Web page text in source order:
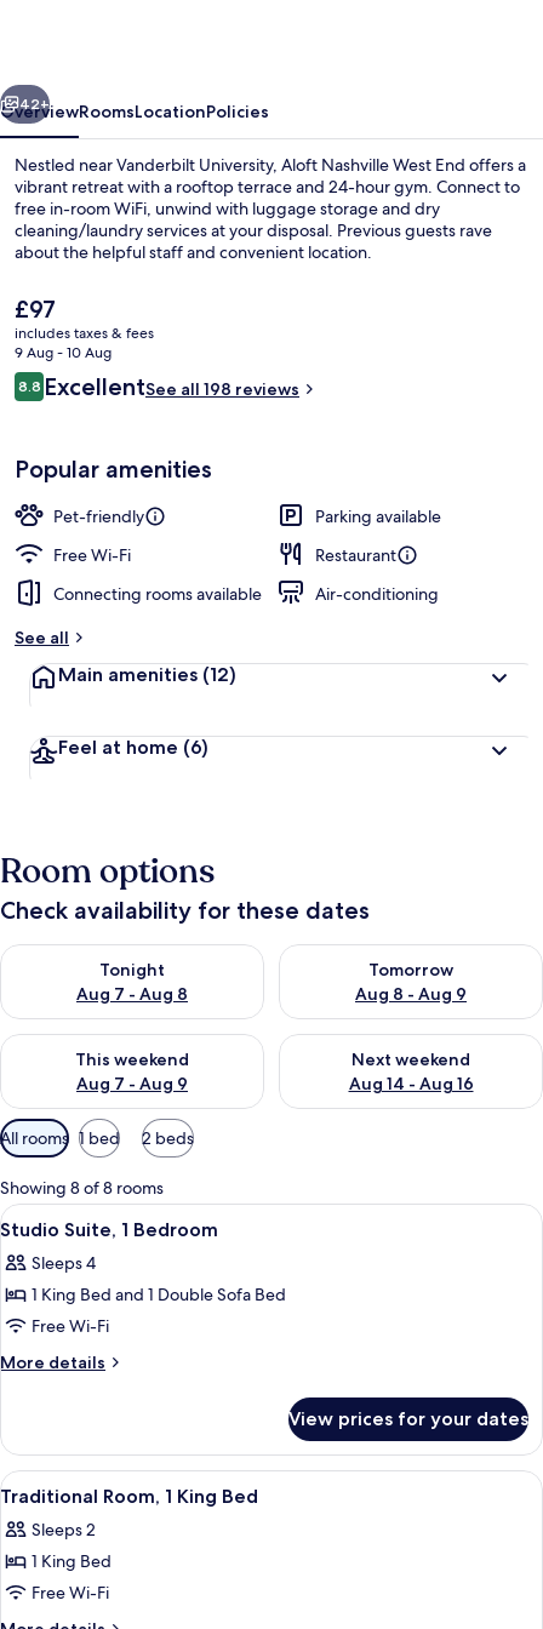
End
Next
42+
OverviewRoomsLocationPolicies
Nestled near Vanderbilt University, Aloft Nashville West End offers a
vibrant retreat with a rooftop terrace and 24-hour gym. Connect to
free in-room WiFi, unwind with luggage storage and dry
cleaning/laundry services at your disposal. Previous guests rave
about the helpful staff and convenient location.
The
current
price
is
£97
£97
includes taxes & fees
9 Aug - 10 Aug
Reviews
8.88.8 out of 10
ExcellentSee all 198 reviews
Popular amenities
Pet-friendly
Parking available
Free Wi-Fi
Restaurant
Connecting rooms available
Air-conditioning
See all
Main amenities (12)
Feel at home (6)
Room options
Check availability for these dates
Tonight
Aug 7 - Aug 8
Check availability for tonight Aug 7 - Aug 8
Tomorrow
Aug 8 - Aug 9
Check availability for
This weekend
Aug 7 - Aug 9
Check availability for this weekend Aug 7 - Aug 9
Next weekend
Aug 14 - Aug 16
Check availability for next
Available
filters
for
rooms
All rooms 1 bed 2 beds
Showing 8 of 8 rooms
View
all
photos
for
Studio
Suite,
A hotel room with a bed, a desk, a
2
Studio Suite, 1 Bedroom
Sleeps 4
1 King Bed and 1 Double Sofa Bed
Free Wi-Fi
More details
More
Suite,
Bedroom
View prices for your dates
View
all
photos
for
Traditional
Room,
A hotel room with a bed, a desk, a
5
Traditional Room, 1 King Bed
Sleeps 2
1 King Bed
Free Wi-Fi